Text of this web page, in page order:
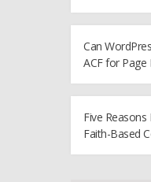
Can
ACF for Page
Five Reasons
Faith-Based